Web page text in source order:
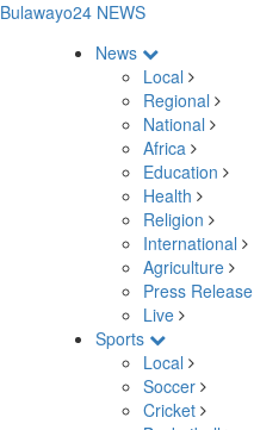
Bulawayo24 NEWS
News
Local
Regional
National
Africa
Education
Health
Religion
International
Agriculture
Press Release
Live
Sports
Local
Soccer
Cricket